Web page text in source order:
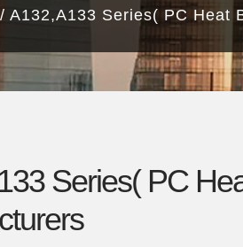
/ A132,A133 Series( PC Heat
Series( PC